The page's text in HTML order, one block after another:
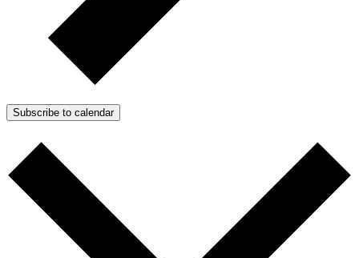
Subscribe to calendar